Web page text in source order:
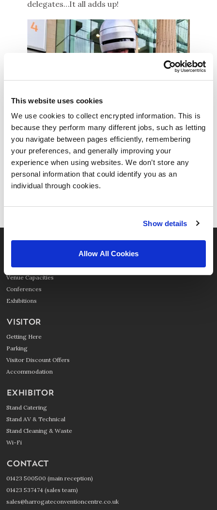
This website uses cookies
We use cookies to collect encrypted information. This is
because they perform many different jobs, such as letting
you navigate between pages efficiently, remembering
your preferences, and generally improving your
experience when using websites. We don’t store any
personal information that could identify you as an
individual through cookies.
Show details
Allow All Cookies
delegates…It all adds up!
A warm Harrogate welcome to
Thought Bubble Comic Art
Festival
Harrogate is famed as a perfect stage for
the world’s best and friendliest festivals,
and Thought Bubble is the best comic con
Our Spaces
Venue Capacities
Conferences
Exhibitions
VISITOR
Getting Here
Parking
Visitor Discount Offers
Accommodation
EXHIBITOR
Stand Catering
Stand AV & Technical
Stand Cleaning & Waste
Wi-Fi
CONTACT
01423 500500 (main reception)
01423 537474 (sales team)
sales@harrogateconventioncentre.co.uk